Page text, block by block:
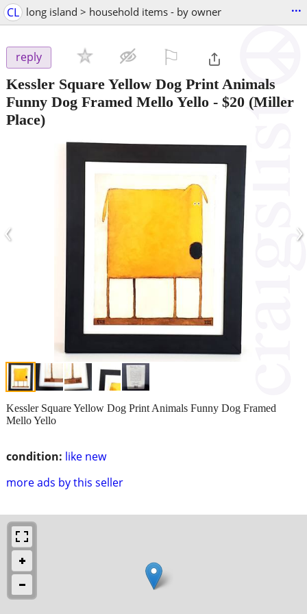
CL long island > household items - by owner ...
reply
Kessler Square Yellow Dog Print Animals
Funny Dog Framed Mello Yello - $20 (Miller
Place)
‹ ›
condition: like new
more ads by this seller
Kessler Square Yellow Dog Print Animals Funny Dog Framed
Mello Yello